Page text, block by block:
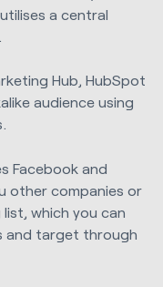
a central
Hub, HubSpot
audience using
Facebook and
other companies or
which you can
and target through